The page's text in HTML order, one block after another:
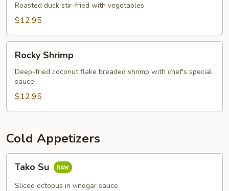
Appetizer
Roasted duck stir-fried with vegetables
$12.95
Shrimp
Rocky Shrimp
Deep-fried coconut flake breaded shrimp with chef's special
sauce
$12.95
Cold Appetizers
Tako Su
Sliced octopus in vinegar sauce